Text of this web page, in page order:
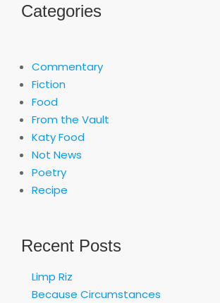
Categories
Commentary
Fiction
Food
From the Vault
Katy Food
Not News
Poetry
Recipe
Recent Posts
Limp Riz
Because Circumstances